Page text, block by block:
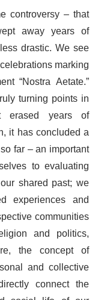
controversy – that
away years of
drastic. We see
marking
“Nostra Aetate.”
turning points in
years of
it has concluded a
far – an important
to evaluating
shared past; we
experiences and
communities
and politics,
the concept of
and collective
connect the